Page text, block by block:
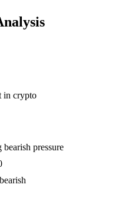
in crypto
pressure